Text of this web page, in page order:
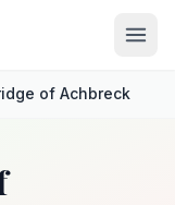
of Achbreck